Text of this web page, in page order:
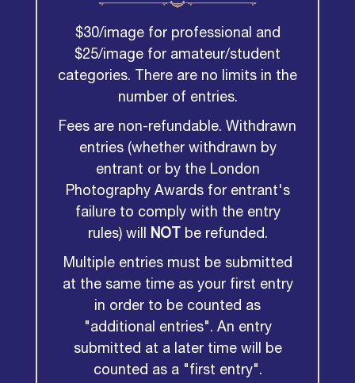
$30/image for professional and
$25/image for amateur/student
categories. There are no limits in the
number of entries.
Fees are non-refundable. Withdrawn
entries (whether withdrawn by
entrant or by the London
Photography Awards for entrant's
failure to comply with the entry
rules) will NOT be refunded.
Multiple entries must be submitted
at the same time as your first entry
in order to be counted as
"additional entries". An entry
submitted at a later time will be
counted as a "first entry".